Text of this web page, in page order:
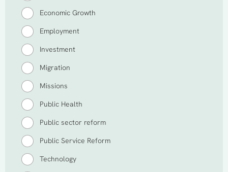
Economic Growth
Employment
Investment
Migration
Missions
Public Health
Public sector reform
Public Service Reform
Technology